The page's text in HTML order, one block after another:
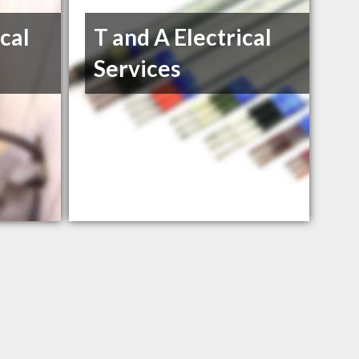
T and A Electrical
Services